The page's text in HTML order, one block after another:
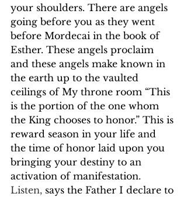
your shoulders. There are angels
going before you as they went
before Mordecai in the book of
Esther. These angels proclaim
and these angels make known in
the earth up to the vaulted
ceilings of My throne room “This
is the portion of the one whom
the King chooses to honor.” This is
reward season in your life and
the time of honor laid upon you
bringing your destiny to an
activation of manifestation.
Listen, says the Father I declare to